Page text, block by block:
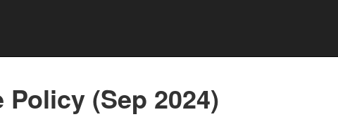
(Sep 2024)